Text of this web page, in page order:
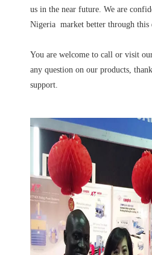
us in the near future. We are
Nigeria market better through this
You are welcome to call or visit
any question on our products,
support.